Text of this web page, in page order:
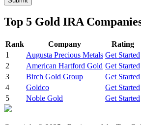
Top 5 Gold IRA
Rank Company
Rating
1
Augusta Precious Metals Get Started
2
American Hartford Gold Get Started
3
Birch Gold Group
Get Started
4
Goldco
Get Started
5
Noble Gold Get Started